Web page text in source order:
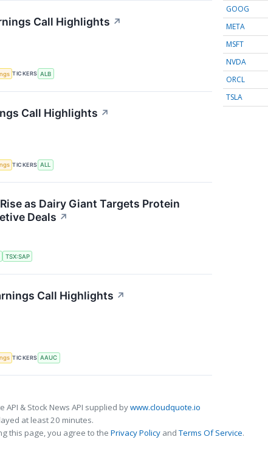
Call Highlights ↗
TICKERS ALB
Call Highlights ↗
TICKERS ALL
as Dairy Giant Targets Protein
Deals ↗
TSX:SAP
Call Highlights ↗
TICKERS AAUC
GOOG
META
MSFT
NVDA
ORCL
TSLA
API & Stock News API supplied bywww.cloudquote.io
at least 20 minutes.
this page, you agree to the Privacy Policy andTerms Of Service.